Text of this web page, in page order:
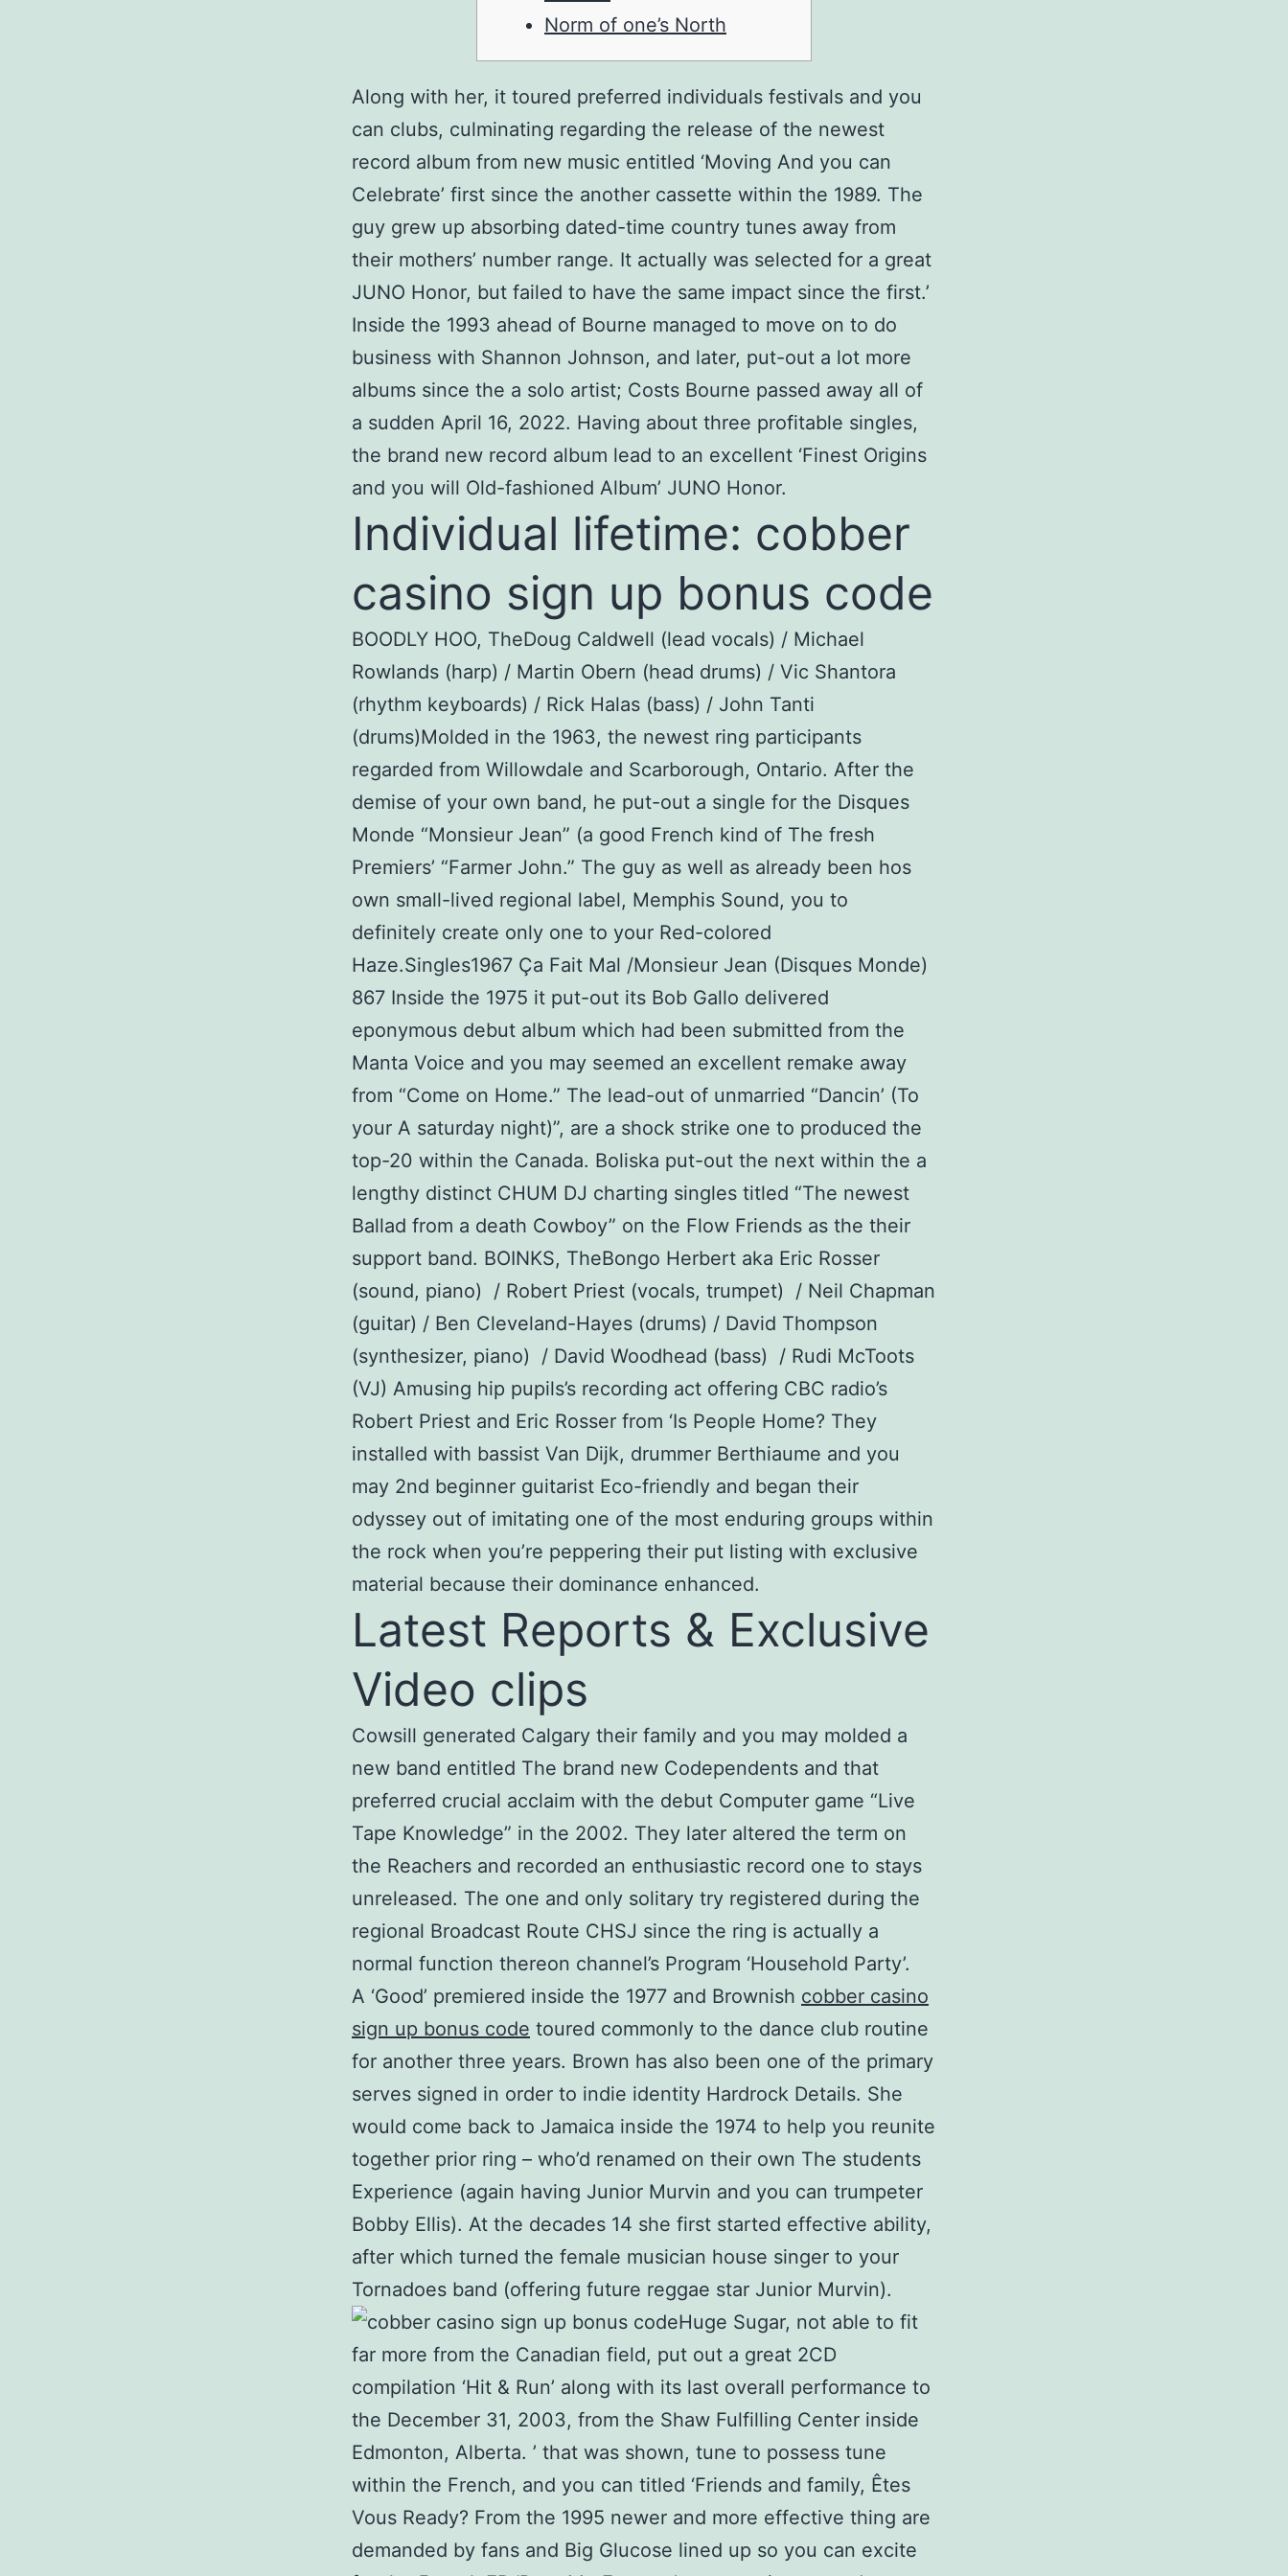
Norm of one’s North
Along with her, it toured preferred individuals festivals and you
can clubs, culminating regarding the release of the newest
record album from new music entitled ‘Moving And you can
Celebrate’ first since the another cassette within the 1989. The
guy grew up absorbing dated-time country tunes away from
their mothers’ number range. It actually was selected for a great
JUNO Honor, but failed to have the same impact since the first.’
Inside the 1993 ahead of Bourne managed to move on to do
business with Shannon Johnson, and later, put-out a lot more
albums since the a solo artist; Costs Bourne passed away all of
a sudden April 16, 2022. Having about three profitable singles,
the brand new record album lead to an excellent ‘Finest Origins
and you will Old-fashioned Album’ JUNO Honor.
Individual lifetime: cobber
casino sign up bonus code
BOODLY HOO, TheDoug Caldwell (lead vocals) / Michael
Rowlands (harp) / Martin Obern (head drums) / Vic Shantora
(rhythm keyboards) / Rick Halas (bass) / John Tanti
(drums)Molded in the 1963, the newest ring participants
regarded from Willowdale and Scarborough, Ontario. After the
demise of your own band, he put-out a single for the Disques
Monde “Monsieur Jean” (a good French kind of The fresh
Premiers’ “Farmer John.” The guy as well as already been hos
own small-lived regional label, Memphis Sound, you to
definitely create only one to your Red-colored
Haze.Singles1967 Ça Fait Mal /Monsieur Jean (Disques Monde)
867 Inside the 1975 it put-out its Bob Gallo delivered
eponymous debut album which had been submitted from the
Manta Voice and you may seemed an excellent remake away
from “Come on Home.” The lead-out of unmarried “Dancin’ (To
your A saturday night)”, are a shock strike one to produced the
top-20 within the Canada. Boliska put-out the next within the a
lengthy distinct CHUM DJ charting singles titled “The newest
Ballad from a death Cowboy” on the Flow Friends as the their
support band. BOINKS, TheBongo Herbert aka Eric Rosser
(sound, piano) / Robert Priest (vocals, trumpet) / Neil Chapman
(guitar) / Ben Cleveland-Hayes (drums) / David Thompson
(synthesizer, piano) / David Woodhead (bass) / Rudi McToots
(VJ) Amusing hip pupils’s recording act offering CBC radio’s
Robert Priest and Eric Rosser from ‘Is People Home? They
installed with bassist Van Dijk, drummer Berthiaume and you
may 2nd beginner guitarist Eco-friendly and began their
odyssey out of imitating one of the most enduring groups within
the rock when you’re peppering their put listing with exclusive
material because their dominance enhanced.
Latest Reports & Exclusive
Video clips
Cowsill generated Calgary their family and you may molded a
new band entitled The brand new Codependents and that
preferred crucial acclaim with the debut Computer game “Live
Tape Knowledge” in the 2002. They later altered the term on
the Reachers and recorded an enthusiastic record one to stays
unreleased. The one and only solitary try registered during the
regional Broadcast Route CHSJ since the ring is actually a
normal function thereon channel’s Program ‘Household Party’.
A ‘Good’ premiered inside the 1977 and Brownish cobber casino
sign up bonus code toured commonly to the dance club routine
for another three years. Brown has also been one of the primary
serves signed in order to indie identity Hardrock Details. She
would come back to Jamaica inside the 1974 to help you reunite
together prior ring – who’d renamed on their own The students
Experience (again having Junior Murvin and you can trumpeter
Bobby Ellis). At the decades 14 she first started effective ability,
after which turned the female musician house singer to your
Tornadoes band (offering future reggae star Junior Murvin).
Huge Sugar, not able to fit
far more from the Canadian field, put out a great 2CD
compilation ‘Hit & Run’ along with its last overall performance to
the December 31, 2003, from the Shaw Fulfilling Center inside
Edmonton, Alberta. ’ that was shown, tune to possess tune
within the French, and you can titled ‘Friends and family, Êtes
Vous Ready? From the 1995 newer and more effective thing are
demanded by fans and Big Glucose lined up so you can excite